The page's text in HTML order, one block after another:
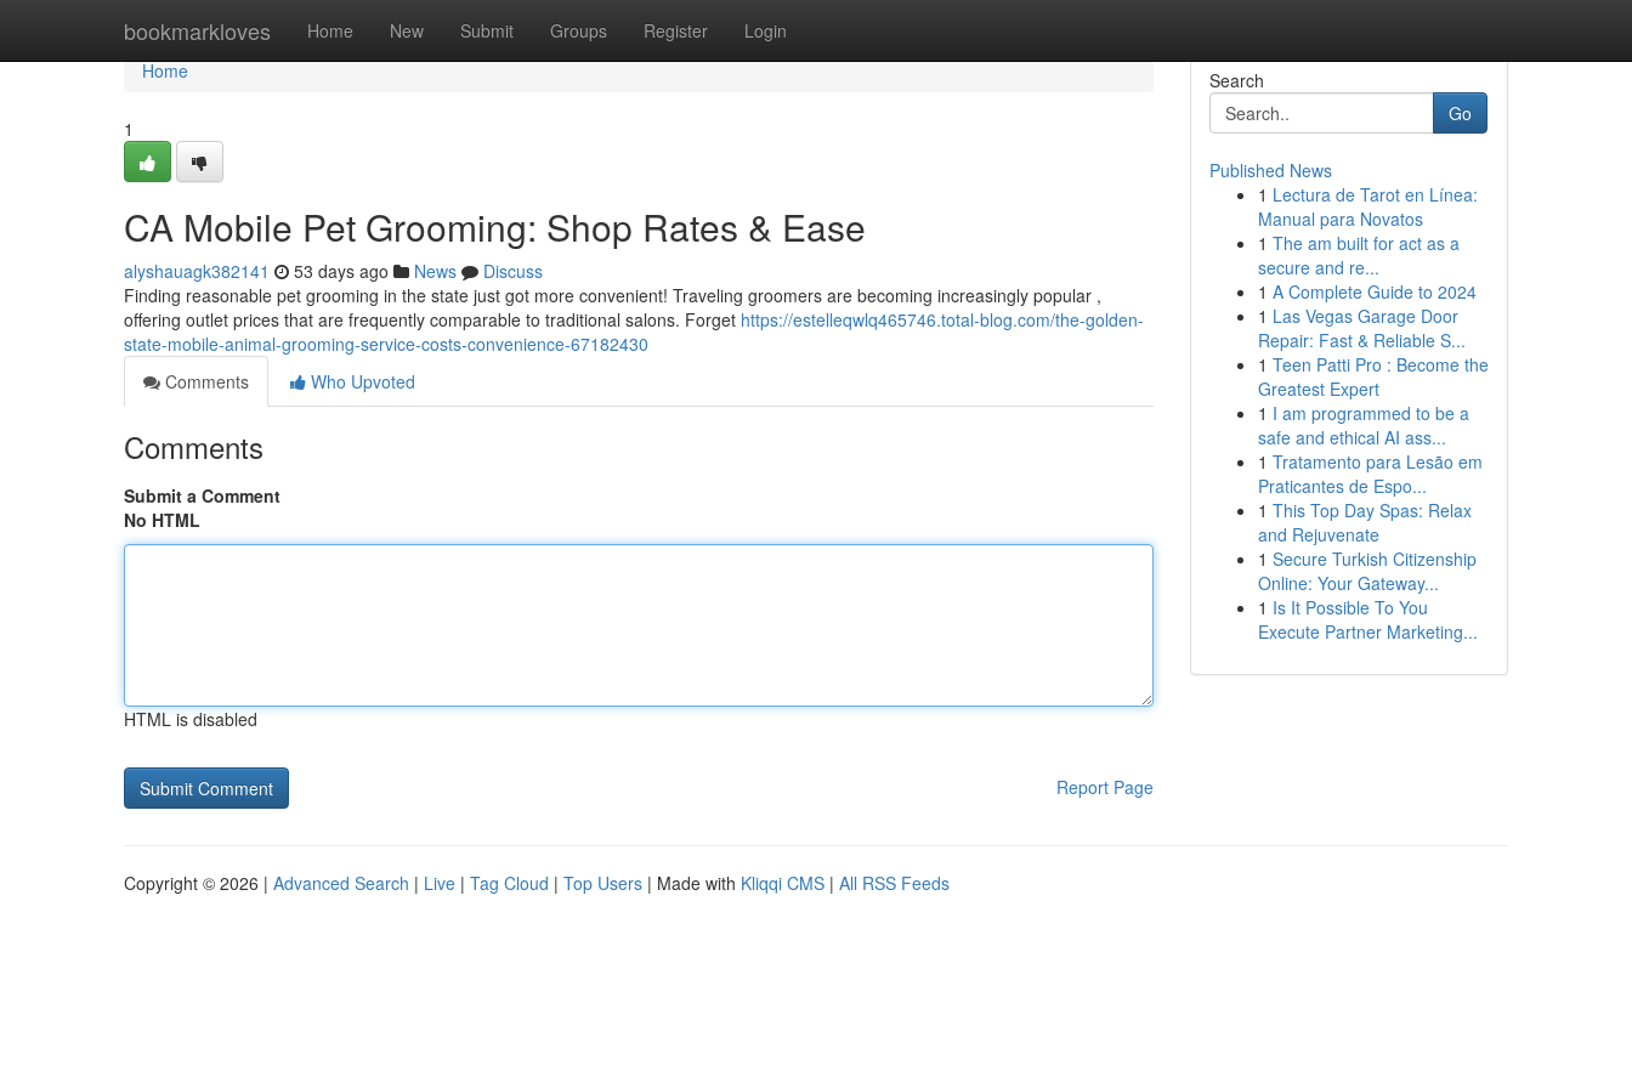
bookmarkloves Home New Submit Groups Register Login
Home
Home
1
CA Mobile Pet Grooming: Shop Rates & Ease
alyshauagk382141 53 days ago News
Discuss
Finding reasonable pet grooming in the state just got more convenient! Traveling groomers are becoming increasingly popular ,
offering outlet prices that are frequently comparable to traditional salons. Forget https://estelleqwlq465746.total-blog.com/the-golden-
state-mobile-animal-grooming-service-costs-convenience-67182430
Comments
Who Upvoted
Comments
Submit a Comment
No HTML
HTML is disabled
Report Page
Search
Go
Published News
1 Lectura de Tarot en Línea:
Manual para Novatos
1 The am built for act as a
secure and re...
1 A Complete Guide to 2024
1 Las Vegas Garage Door
Repair: Fast & Reliable S...
1 Teen Patti Pro : Become the
Greatest Expert
1 I am programmed to be a
safe and ethical AI ass...
1 Tratamento para Lesão em
Praticantes de Espo...
1 This Top Day Spas: Relax
and Rejuvenate
1 Secure Turkish Citizenship
Online: Your Gateway...
1 Is It Possible To You
Execute Partner Marketing...
Copyright © 2026 | Advanced Search | Live | Tag Cloud | Top Users | Made with Kliqqi CMS | All RSS Feeds